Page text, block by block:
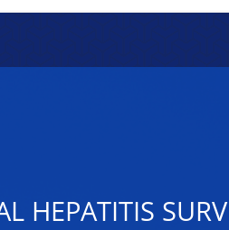
HEPATITIS